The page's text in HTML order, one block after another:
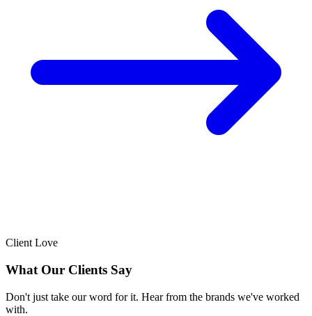
Client Love
What Our Clients Say
Don't just take our word for it. Hear from the brands we've worked
with.